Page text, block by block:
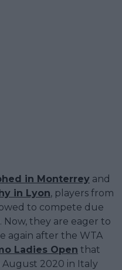
in Monterrey and
in Lyon, players from
to compete due
Now, they are eager to
again after the WTA
Ladies Open that
2020 in Italy